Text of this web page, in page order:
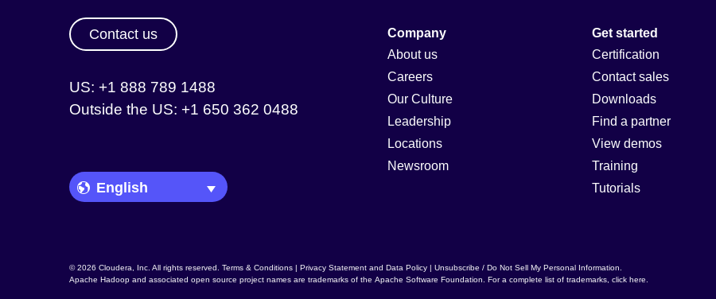
Contact us
US: +1 888 789 1488
Outside the US: +1 650 362 0488
Language Picker
Company
About us
Careers
Our Culture
Leadership
Locations
Newsroom
Get started
Certification
Contact sales
Downloads
Find a partner
View demos
Training
Tutorials
© 2026 Cloudera, Inc. All rights reserved. Terms & Conditions | Privacy Statement and Data Policy | Unsubscribe / Do Not Sell My Personal Information
Apache Hadoop and associated open source project names are trademarks of the Apache Software Foundation . For a complete list of trademarks, click here